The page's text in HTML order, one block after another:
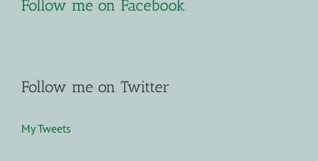
Follow me on Facebook
Follow me on Twitter
My Tweets